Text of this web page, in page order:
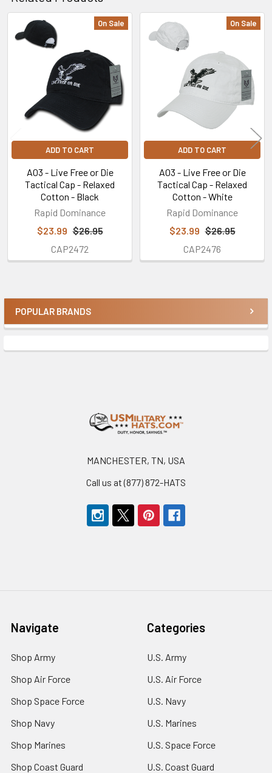
Sidebar
POPULAR BRANDS
Related
Products
On Sale
ADD TO CART
A03 - Live Free or Die
Tactical Cap - Relaxed
Cotton - Black
Rapid Dominance
$23.99 $26.95
CAP2472
On Sale
ADD TO CART
A03 - Live Free or Die
Tactical Cap - Relaxed
Cotton - White
Rapid Dominance
$23.99 $26.95
CAP2476
MANCHESTER, TN, USA
Call us at (877) 872-HATS
Navigate
Shop Army
Shop Air Force
Shop Space Force
Shop Navy
Shop Marines
Shop Coast Guard
Categories
U.S. Army
U.S. Air Force
U.S. Navy
U.S. Marines
U.S. Space Force
U.S. Coast Guard